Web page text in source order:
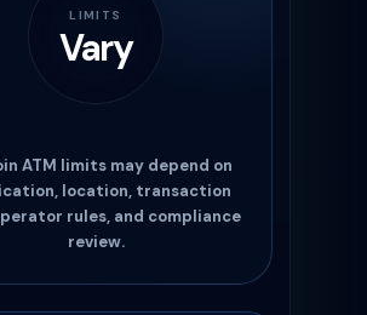
LIMITS
Vary
ATM limits may depend on
location, transaction
rules, and compliance
review.